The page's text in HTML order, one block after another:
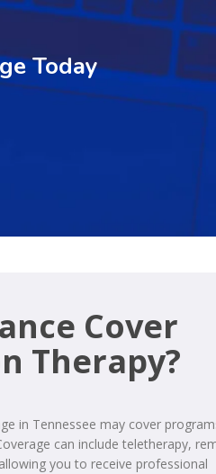
Today
Cover
Therapy?
in Tennessee may cover
can include teletherapy,
you to receive professional